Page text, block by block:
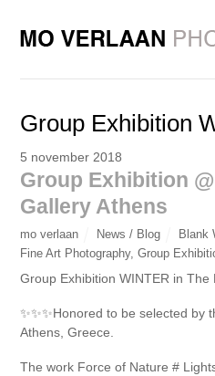
Group Exhibition
5 november 2018
Group Exhibition
Gallery Athens
mo verlaan News / Blog Blank
Fine Art Photography,Group
Group Exhibition WINTER in The
✨✨✨Honored to be selected by
Athens, Greece.
The work Force of Nature #